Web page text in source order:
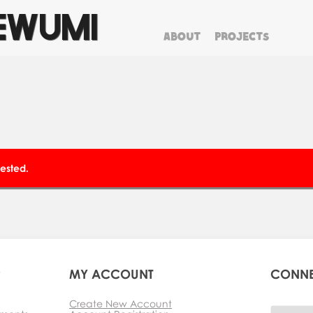
ABOUT PROJECTS
MY ACCOUNT
Create New Account